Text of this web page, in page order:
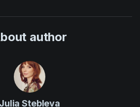
author
Julia Stebleva